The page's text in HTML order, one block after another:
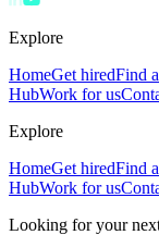
Explore
HomeGet hiredFind
HubWork for us
Explore
HomeGet hiredFind
HubWork for us
Looking for your